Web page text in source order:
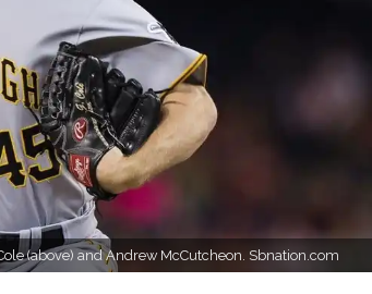
(above) and Andrew McCutcheon. Sbnation.com